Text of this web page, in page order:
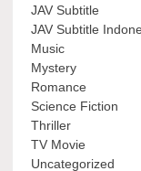
JAV Subtitle
JAV Subtitle
Music
Mystery
Romance
Science Fiction
Thriller
TV Movie
Uncategorized